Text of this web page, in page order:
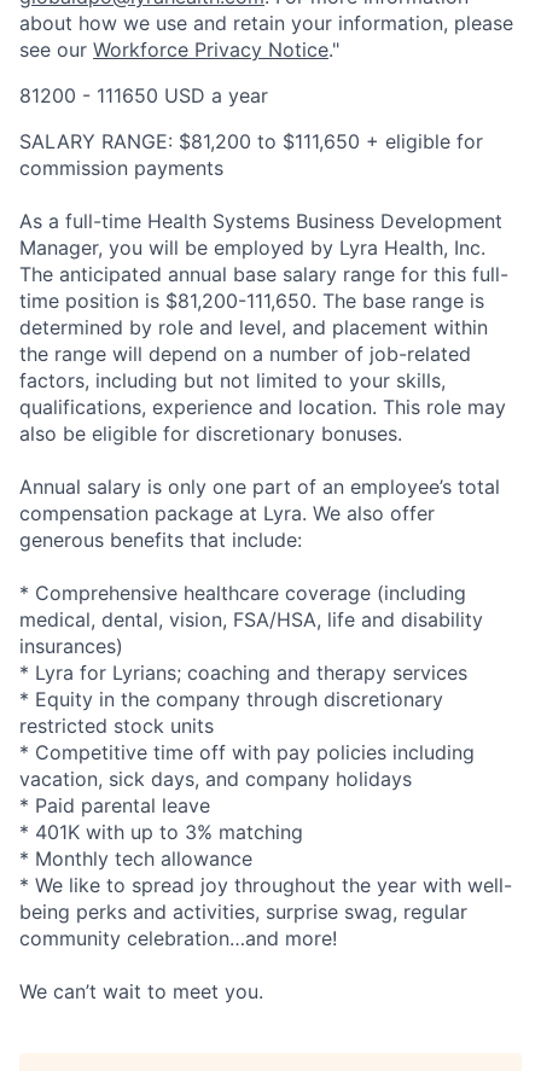
about how we use and retain your information, please
see our Workforce Privacy Notice."
81200 - 111650 USD a year
SALARY RANGE: $81,200 to $111,650 + eligible for
commission payments
As a full-time Health Systems Business Development
Manager, you will be employed by Lyra Health, Inc.
The anticipated annual base salary range for this full-
time position is $81,200-111,650. The base range is
determined by role and level, and placement within
the range will depend on a number of job-related
factors, including but not limited to your skills,
qualifications, experience and location. This role may
also be eligible for discretionary bonuses.
Annual salary is only one part of an employee’s total
compensation package at Lyra. We also offer
generous benefits that include:
* Comprehensive healthcare coverage (including
medical, dental, vision, FSA/HSA, life and disability
insurances)
* Lyra for Lyrians; coaching and therapy services
* Equity in the company through discretionary
restricted stock units
* Competitive time off with pay policies including
vacation, sick days, and company holidays
* Paid parental leave
* 401K with up to 3% matching
* Monthly tech allowance
* We like to spread joy throughout the year with well-
being perks and activities, surprise swag, regular
community celebration…and more!
We can’t wait to meet you.